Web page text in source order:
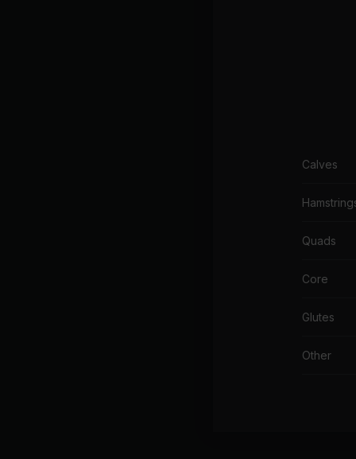
Calves
Quads
Core
Glutes
Other